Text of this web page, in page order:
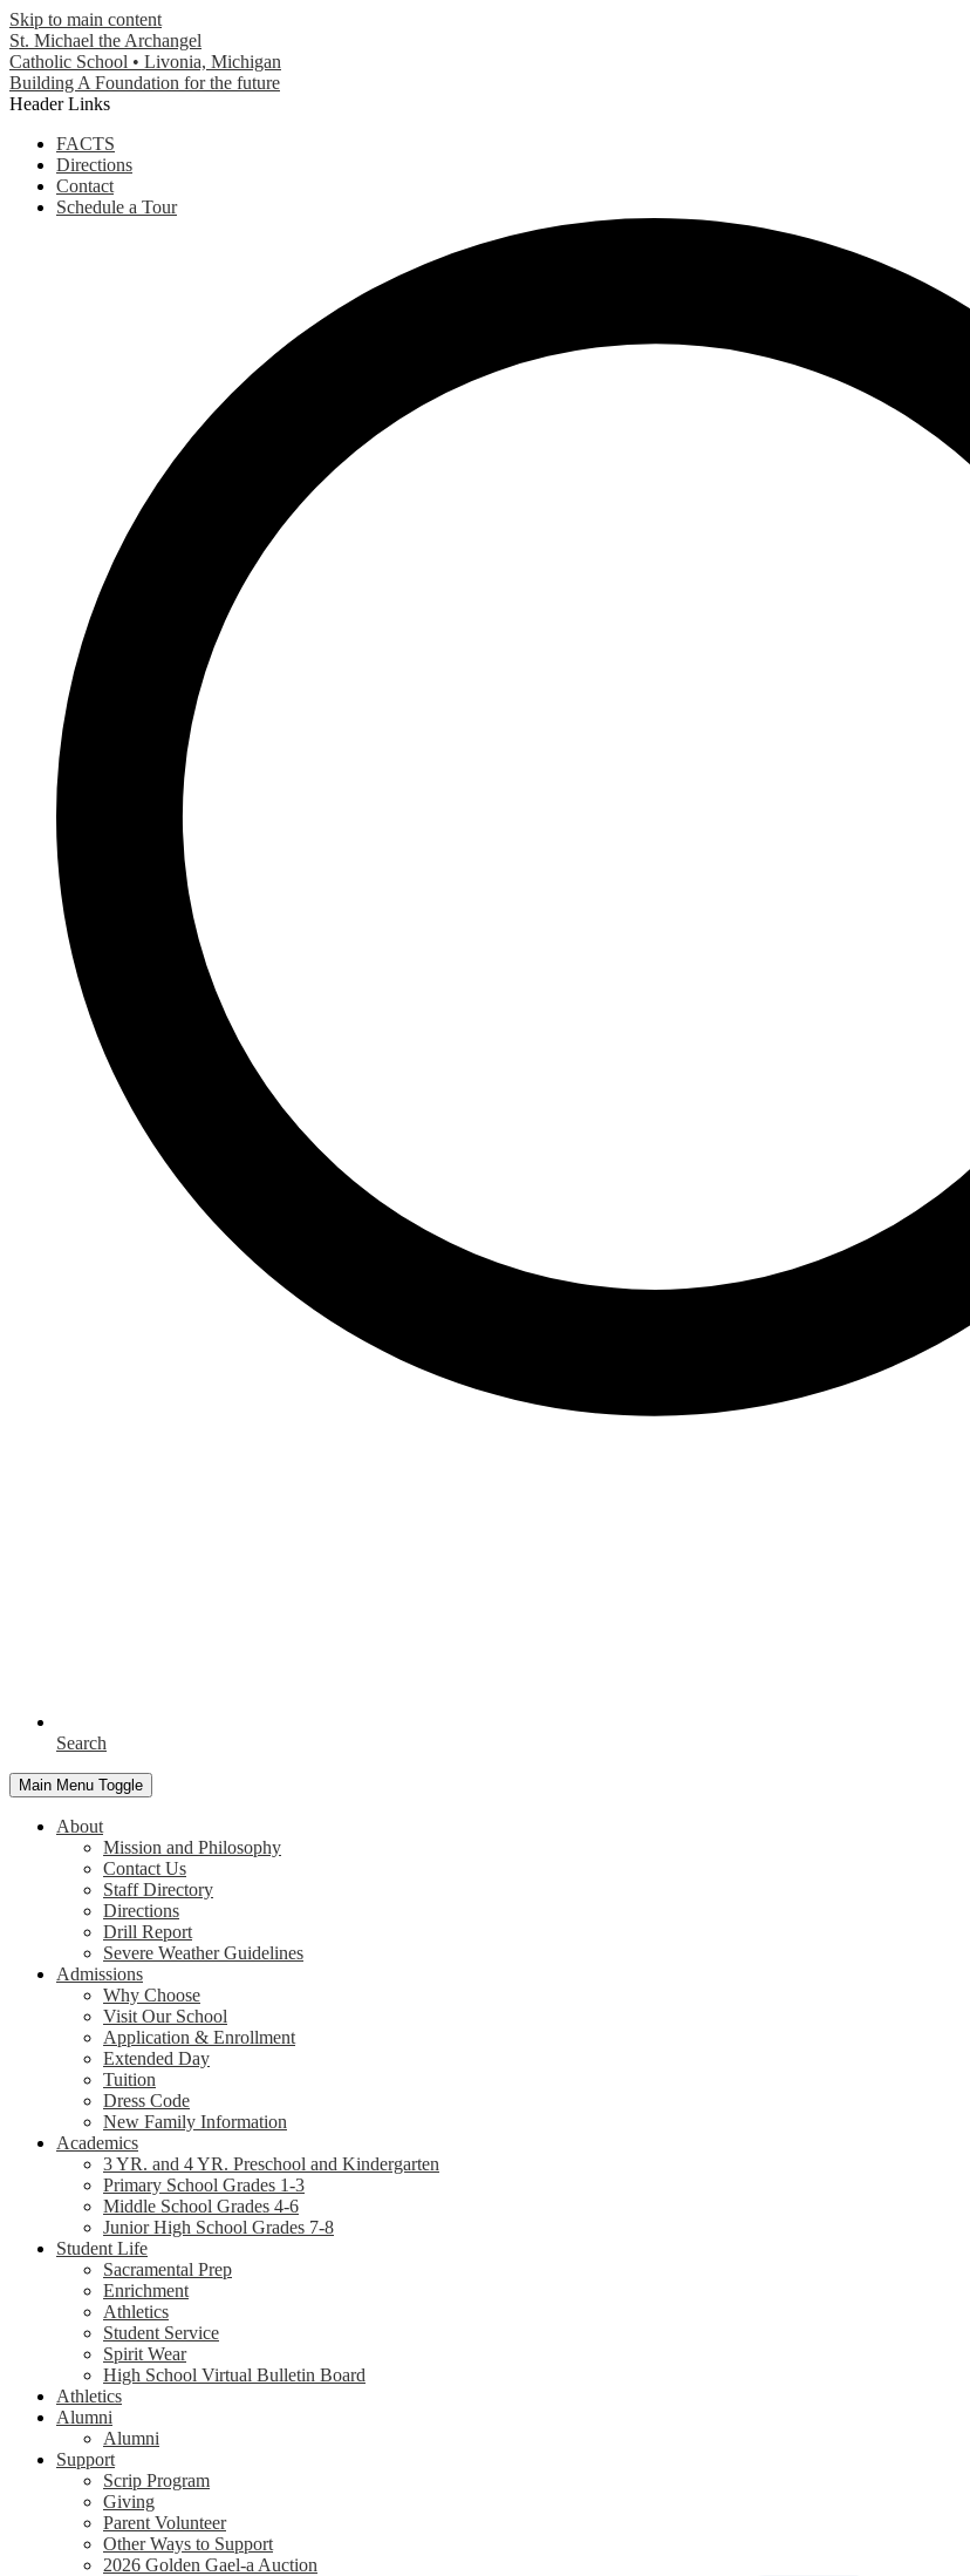
Skip to main content
St. Michael the Archangel
Catholic School • Livonia, Michigan
Building A Foundation for the future
Header Links
FACTS
Directions
Contact
Schedule a Tour
Search
Main Menu Toggle
About
Mission and Philosophy
Contact Us
Staff Directory
Directions
Drill Report
Severe Weather Guidelines
Admissions
Why Choose
Visit Our School
Application & Enrollment
Extended Day
Tuition
Dress Code
New Family Information
Academics
3 YR. and 4 YR. Preschool and Kindergarten
Primary School Grades 1-3
Middle School Grades 4-6
Junior High School Grades 7-8
Student Life
Sacramental Prep
Enrichment
Athletics
Student Service
Spirit Wear
High School Virtual Bulletin Board
Athletics
Alumni
Alumni
Support
Scrip Program
Giving
Parent Volunteer
Other Ways to Support
2026 Golden Gael-a Auction